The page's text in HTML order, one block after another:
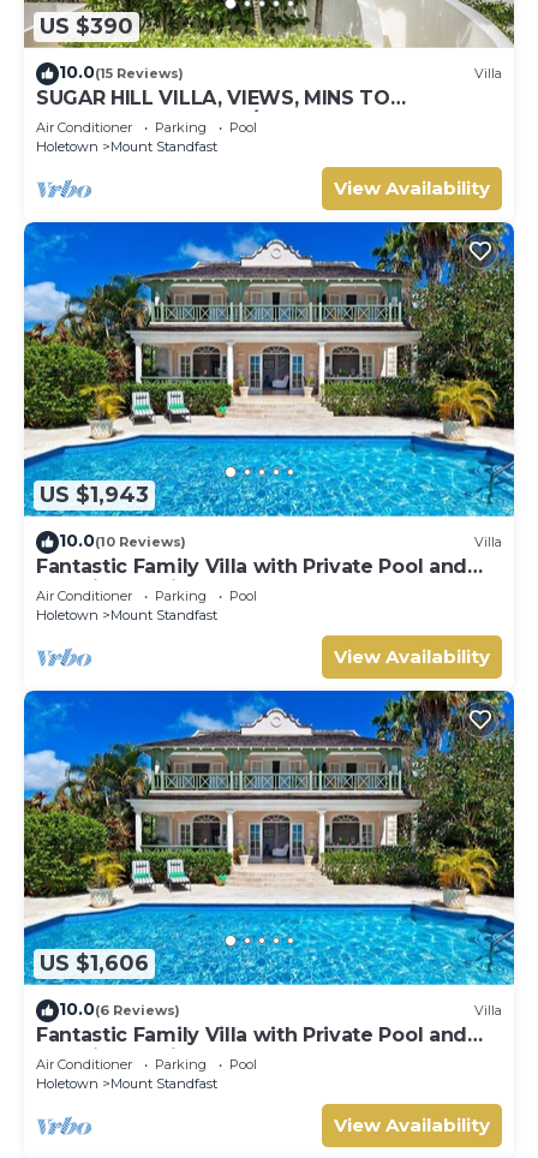
US $390
10.0(15 Reviews) Villa
SUGAR HILL VILLA, VIEWS, MINS TO
HOLETOWN & BEACH/BEACH CLUB
MEMBERSHIP
Air Conditioner Parking
Pool
Holetown
Mount Standfast
View Availability
US $1,943
10.0(10 Reviews) Villa
Fantastic Family Villa with Private Pool and
Sea Views - Firefly
Air Conditioner Parking
Pool
Holetown
Mount Standfast
View Availability
US $1,606
10.0(6 Reviews) Villa
Fantastic Family Villa with Private Pool and
Sea Views - Firefly (4 bed)
Air Conditioner Parking
Pool
Holetown
Mount Standfast
View Availability